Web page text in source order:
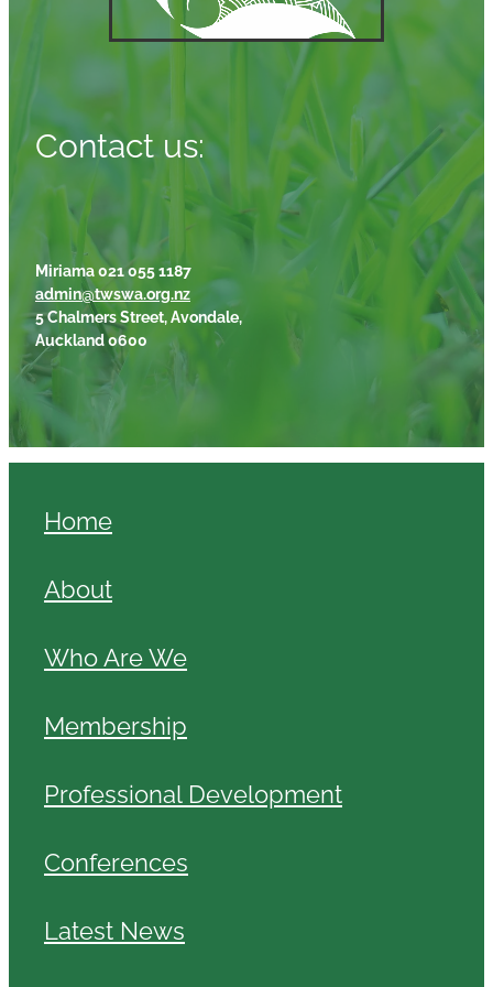
Contact us:
Miriama 021 055 1187
admin@twswa.org.nz
5 Chalmers Street, Avondale,
Auckland 0600
Home
About
Who Are We
Membership
Professional Development
Conferences
Latest News